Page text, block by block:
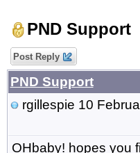
PND Support
Post Reply
PND Support
rgillespie 10
OHbaby! hopes you